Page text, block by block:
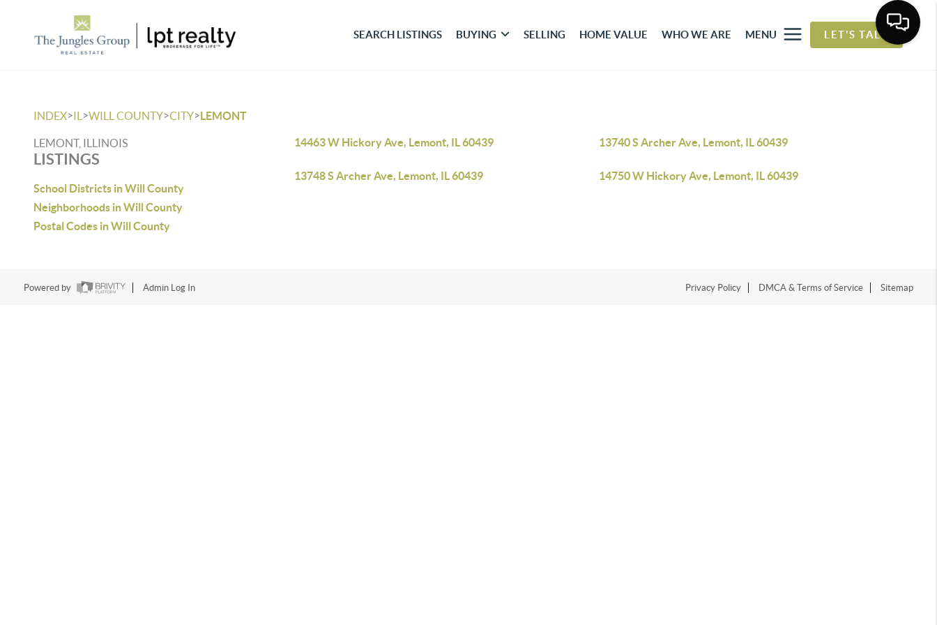
SEARCH LISTINGS BUYING SELLING HOME VALUE WHO WE ARE MENU LET'S TALK
INDEX>IL >WILL COUNTY>CITY>LEMONT
LEMONT, ILLINOIS
LISTINGS
School Districts in Will County
Neighborhoods in Will County
Postal Codes in Will County
14463 W Hickory Ave, Lemont, IL 60439 13740 S Archer Ave, Lemont, IL 60439
13748 S Archer Ave, Lemont, IL 60439 14750 W Hickory Ave, Lemont, IL 60439
Powered by Admin Log In Privacy Policy DMCA & Terms of Service Sitemap